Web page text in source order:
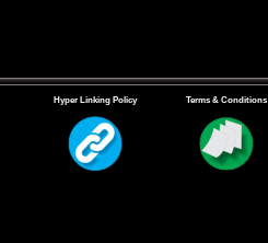
Hyper Linking Policy Terms & Conditions